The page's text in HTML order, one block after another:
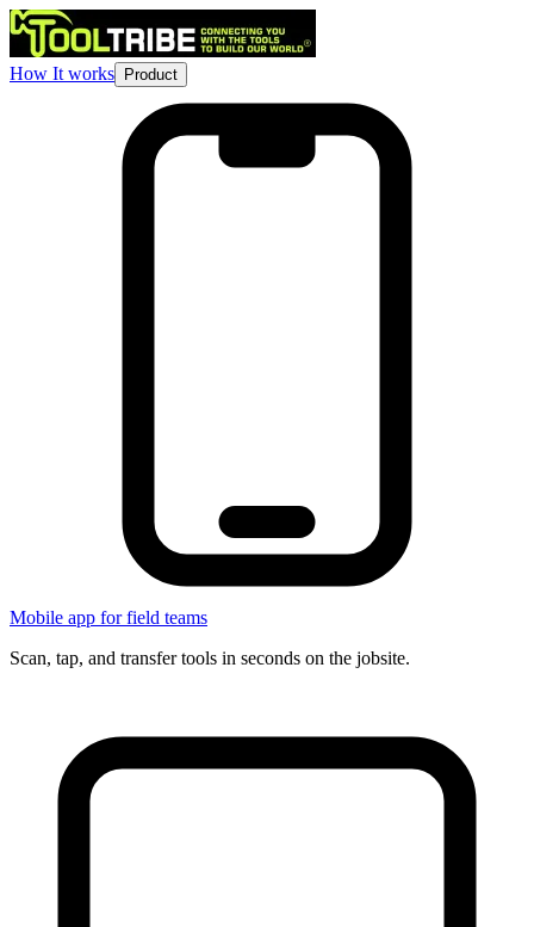
How It works Product
Mobile app for field teams
Scan, tap, and transfer tools in seconds on the jobsite.